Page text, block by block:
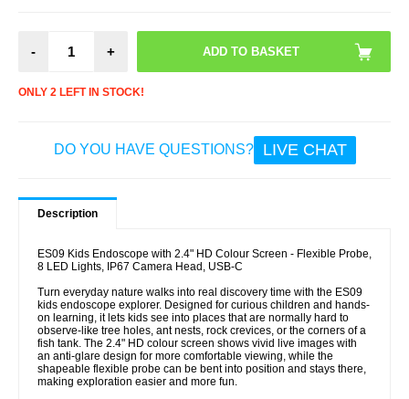
- +
ONLY 2 LEFT IN STOCK!
DO YOU HAVE QUESTIONS? LIVE CHAT
Description
ES09 Kids Endoscope with 2.4" HD Colour Screen - Flexible Probe,
8 LED Lights, IP67 Camera Head, USB-C
Turn everyday nature walks into real discovery time with the ES09
kids endoscope explorer. Designed for curious children and hands-
on learning, it lets kids see into places that are normally hard to
observe-like tree holes, ant nests, rock crevices, or the corners of a
fish tank. The 2.4" HD colour screen shows vivid live images with
an anti-glare design for more comfortable viewing, while the
shapeable flexible probe can be bent into position and stays there,
making exploration easier and more fun.